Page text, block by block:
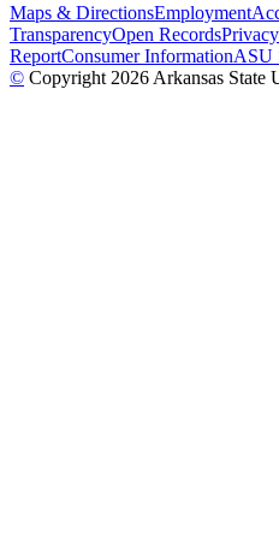
Maps & DirectionsEmployment
TransparencyOpen RecordsPrivacy
ReportConsumer InformationASU
© Copyright 2026 Arkansas State